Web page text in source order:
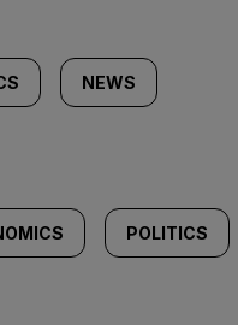
NEWS
POLITICS